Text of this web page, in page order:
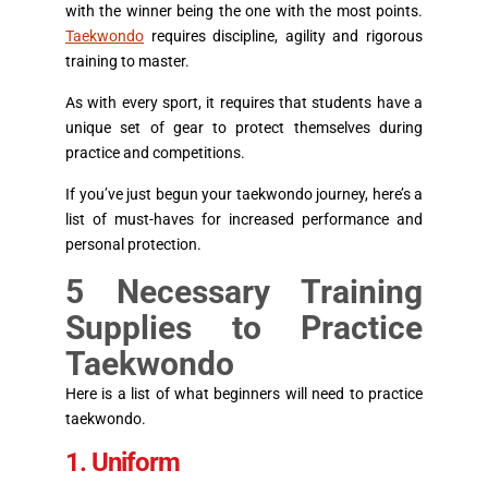
with the winner being the one with the most points.
Taekwondo requires discipline, agility and rigorous
training to master.
As with every sport, it requires that students have a
unique set of gear to protect themselves during
practice and competitions.
If you’ve just begun your taekwondo journey, here’s a
list of must-haves for increased performance and
personal protection.
5 Necessary Training
Supplies to Practice
Taekwondo
Here is a list of what beginners will need to practice
taekwondo.
1. Uniform